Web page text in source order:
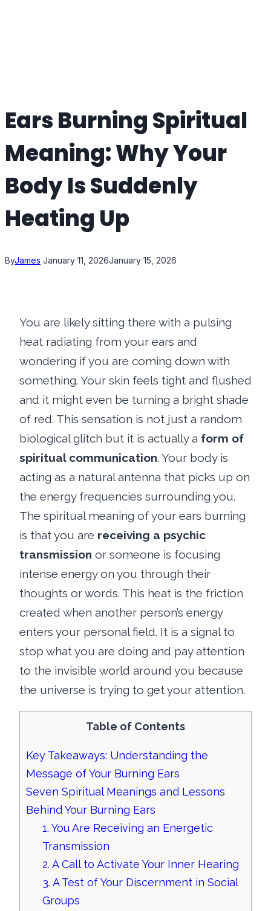
Ears Burning Spiritual
Meaning: Why Your
Body Is Suddenly
Heating Up
ByJames January 11, 2026January 15, 2026
You are likely sitting there with a pulsing
heat radiating from your ears and
wondering if you are coming down with
something. Your skin feels tight and flushed
and it might even be turning a bright shade
of red. This sensation is not just a random
biological glitch but it is actually a form of
spiritual communication. Your body is
acting as a natural antenna that picks up on
the energy frequencies surrounding you.
The spiritual meaning of your ears burning
is that you are receiving a psychic
transmission or someone is focusing
intense energy on you through their
thoughts or words. This heat is the friction
created when another person’s energy
enters your personal field. It is a signal to
stop what you are doing and pay attention
to the invisible world around you because
the universe is trying to get your attention.
Table of Contents
Key Takeaways: Understanding the
Message of Your Burning Ears
Seven Spiritual Meanings and Lessons
Behind Your Burning Ears
1. You Are Receiving an Energetic
Transmission
2. A Call to Activate Your Inner Hearing
3. A Test of Your Discernment in Social
Groups